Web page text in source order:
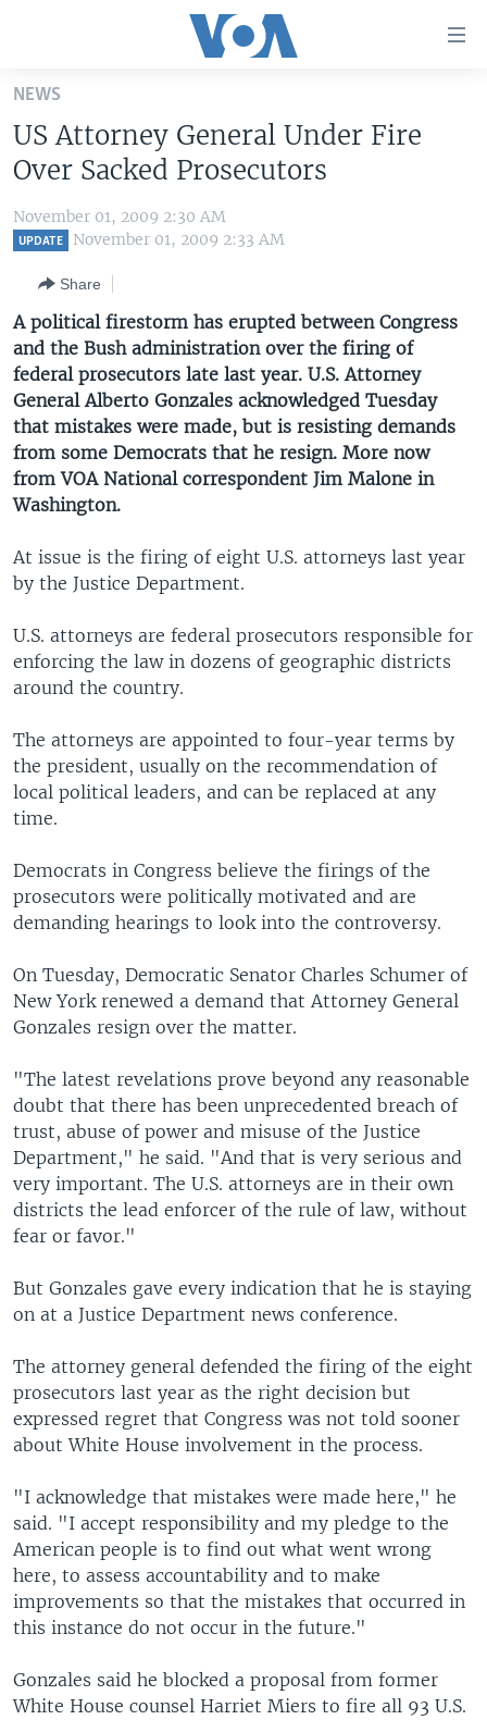
Skip
main
content
Skip
to
main
to
Search
UNITED STATES
ALL ABOUT AMERICA
AFRICA
EAST ASIA
EUROPE
MIDDLE EAST
SOUTH & CENTRAL ASIA
BROADCAST PROGRAMS
LATEST GLOBAL COVERAGE
FOLLOW US
Languages
NEWS
US Attorney General Under Fire
Over Sacked Prosecutors
November 01, 2009 2:30 AM
UPDATE November 01, 2009 2:33 AM
Share
A political firestorm has erupted between Congress
and the Bush administration over the firing of
federal prosecutors late last year. U.S. Attorney
General Alberto Gonzales acknowledged Tuesday
that mistakes were made, but is resisting demands
from some Democrats that he resign. More now
from VOA National correspondent Jim Malone in
Washington.
At issue is the firing of eight U.S. attorneys last year
by the Justice Department.
U.S. attorneys are federal prosecutors responsible for
enforcing the law in dozens of geographic districts
around the country.
The attorneys are appointed to four-year terms by
the president, usually on the recommendation of
local political leaders, and can be replaced at any
time.
Democrats in Congress believe the firings of the
prosecutors were politically motivated and are
demanding hearings to look into the controversy.
On Tuesday, Democratic Senator Charles Schumer of
New York renewed a demand that Attorney General
Gonzales resign over the matter.
"The latest revelations prove beyond any reasonable
doubt that there has been unprecedented breach of
trust, abuse of power and misuse of the Justice
Department," he said. "And that is very serious and
very important. The U.S. attorneys are in their own
districts the lead enforcer of the rule of law, without
fear or favor."
But Gonzales gave every indication that he is staying
on at a Justice Department news conference.
The attorney general defended the firing of the eight
prosecutors last year as the right decision but
expressed regret that Congress was not told sooner
about White House involvement in the process.
"I acknowledge that mistakes were made here," he
said. "I accept responsibility and my pledge to the
American people is to find out what went wrong
here, to assess accountability and to make
improvements so that the mistakes that occurred in
this instance do not occur in the future."
Gonzales said he blocked a proposal from former
White House counsel Harriet Miers to fire all 93 U.S.